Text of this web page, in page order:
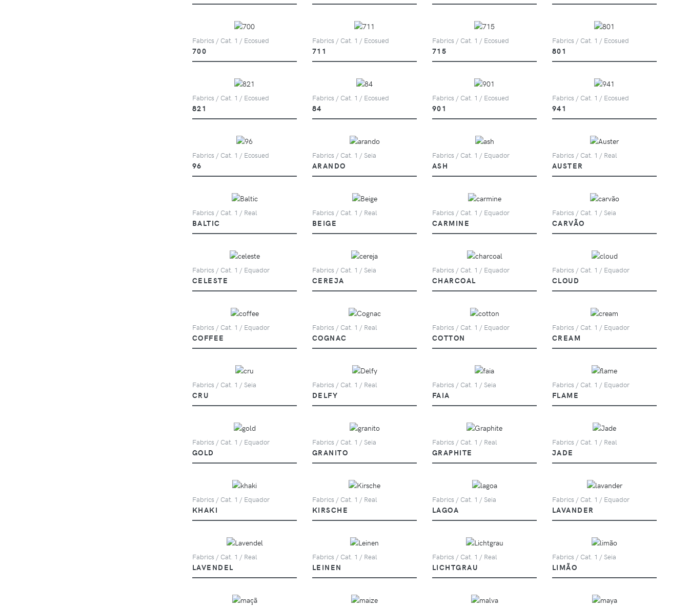
Fabrics / Cat. 1 / Ecosued
700
Fabrics / Cat. 1 / Ecosued
711
Fabrics / Cat. 1 / Ecosued
715
Fabrics / Cat. 1 / Ecosued
801
Fabrics / Cat. 1 / Ecosued
821
Fabrics / Cat. 1 / Ecosued
84
Fabrics / Cat. 1 / Ecosued
901
Fabrics / Cat. 1 / Ecosued
941
Fabrics / Cat. 1 / Ecosued
96
Fabrics / Cat. 1 / Seia
ARANDO
Fabrics / Cat. 1 / Equador
ASH
Fabrics / Cat. 1 / Real
AUSTER
Fabrics / Cat. 1 / Real
BALTIC
Fabrics / Cat. 1 / Real
BEIGE
Fabrics / Cat. 1 / Equador
CARMINE
Fabrics / Cat. 1 / Seia
CARVÃO
Fabrics / Cat. 1 / Equador
CELESTE
Fabrics / Cat. 1 / Seia
CEREJA
Fabrics / Cat. 1 / Equador
CHARCOAL
Fabrics / Cat. 1 / Equador
CLOUD
Fabrics / Cat. 1 / Equador
COFFEE
Fabrics / Cat. 1 / Real
COGNAC
Fabrics / Cat. 1 / Equador
COTTON
Fabrics / Cat. 1 / Equador
CREAM
Fabrics / Cat. 1 / Seia
CRU
Fabrics / Cat. 1 / Real
DELFY
Fabrics / Cat. 1 / Seia
FAIA
Fabrics / Cat. 1 / Equador
FLAME
Fabrics / Cat. 1 / Equador
GOLD
Fabrics / Cat. 1 / Seia
GRANITO
Fabrics / Cat. 1 / Real
GRAPHITE
Fabrics / Cat. 1 / Real
JADE
Fabrics / Cat. 1 / Equador
KHAKI
Fabrics / Cat. 1 / Real
KIRSCHE
Fabrics / Cat. 1 / Seia
LAGOA
Fabrics / Cat. 1 / Equador
LAVANDER
Fabrics / Cat. 1 / Real
LAVENDEL
Fabrics / Cat. 1 / Real
LEINEN
Fabrics / Cat. 1 / Real
LICHTGRAU
Fabrics / Cat. 1 / Seia
LIMÃO